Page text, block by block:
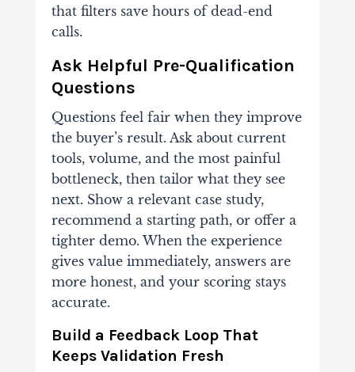
that filters save hours of dead-end
calls.
Ask Helpful Pre-Qualification
Questions
Questions feel fair when they improve
the buyer’s result. Ask about current
tools, volume, and the most painful
bottleneck, then tailor what they see
next. Show a relevant case study,
recommend a starting path, or offer a
tighter demo. When the experience
gives value immediately, answers are
more honest, and your scoring stays
accurate.
Build a Feedback Loop That
Keeps Validation Fresh